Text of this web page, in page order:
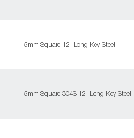
5mm Square 12" Long Key Steel
5mm Square 304S 12" Long Key Steel